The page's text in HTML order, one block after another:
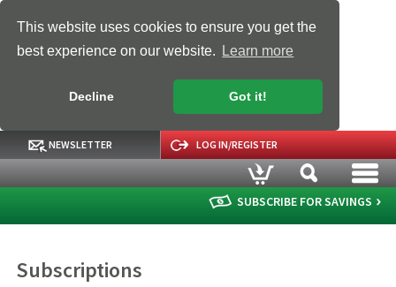
This website uses cookies to ensure you get the
best experience on our website.
Learn more
Decline Got it!
NEWSLETTER LOG IN/REGISTER
SUBSCRIBE FOR SAVINGS
Subscriptions